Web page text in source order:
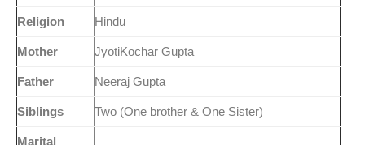
Religion Hindu
Mother JyotiKochar Gupta
Father Neeraj Gupta
Siblings Two (One brother & One Sister)
Marital